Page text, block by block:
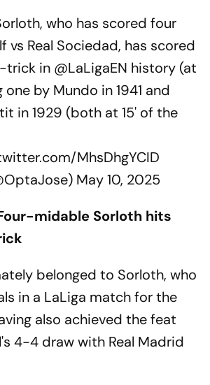
who has scored four
vs Real Sociedad, has scored
trick in @LaLigaEN history (at
one by Mundo in 1941 and
in 1929 (both at 15' of the
MhsDhgYCID
May 10, 2025
midable Sorloth hits
belonged to Sorloth, who
in a LaLiga match for the
also achieved the feat
4-4 draw with Real Madrid